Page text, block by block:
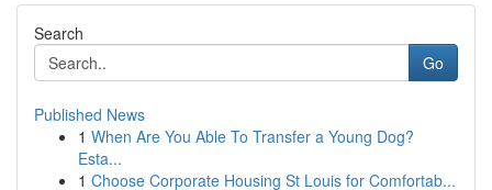
Search
Go
Published News
1 When Are You Able To Transfer a Young Dog?
Esta...
1 Choose Corporate Housing St Louis for Comfortab...